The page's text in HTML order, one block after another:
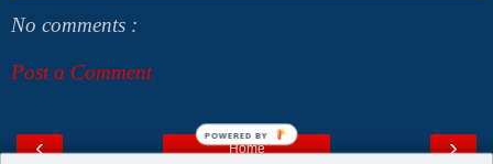
No comments :
Post a Comment
‹ ›
Home
POWERED BY